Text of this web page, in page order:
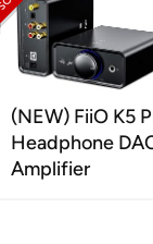
(NEW) FiiO K5
Headphone
Amplifier